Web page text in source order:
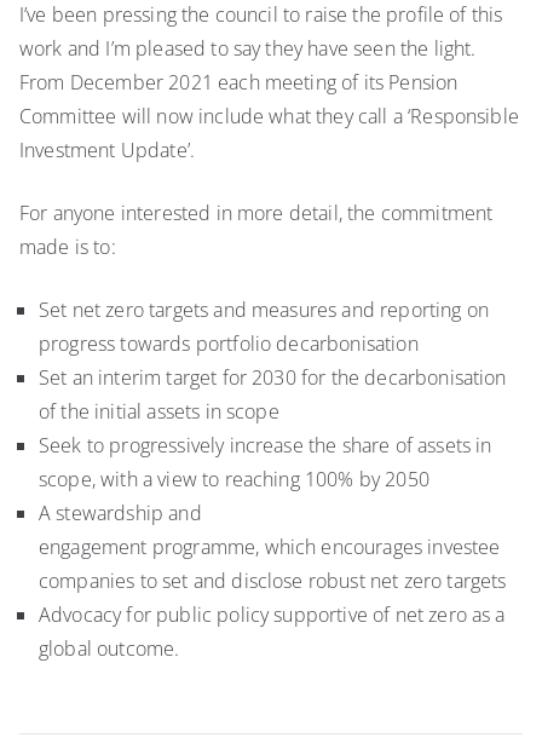
I’ve been pressing the council to raise the profile of this
work and I’m pleased to say they have seen the light.
From December 2021 each meeting of its Pension
Committee will now include what they call a ‘Responsible
Investment Update’.
For anyone interested in more detail, the commitment
made is to:
Set net zero targets and measures and reporting on
progress towards portfolio decarbonisation
Set an interim target for 2030 for the decarbonisation
of the initial assets in scope
Seek to progressively increase the share of assets in
scope, with a view to reaching 100% by 2050
A stewardship and
engagement programme, which encourages investee
companies to set and disclose robust net zero targets
Advocacy for public policy supportive of net zero as a
global outcome.